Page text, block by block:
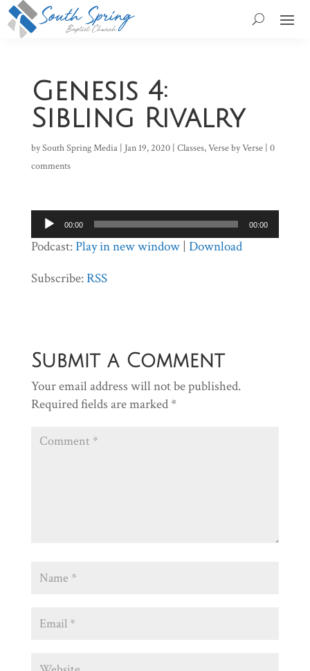
Genesis 4:
Sibling Rivalry
bySouth Spring Media| Jan 19, 2020| Classes,Verse by Verse| 0
comments
Audio
Player
00:00 00:00
Podcast:Play in new window| Download
Subscribe:RSS
Submit a Comment
Your email address will not be published.
Required fields are marked *